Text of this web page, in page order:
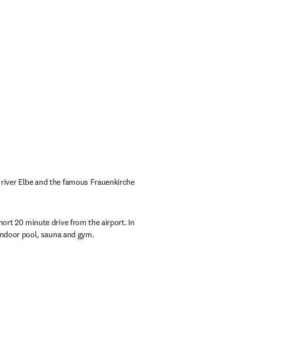
Elbe and the famous Frauenkirche
20 minute drive from the airport. In
pool, sauna and gym.